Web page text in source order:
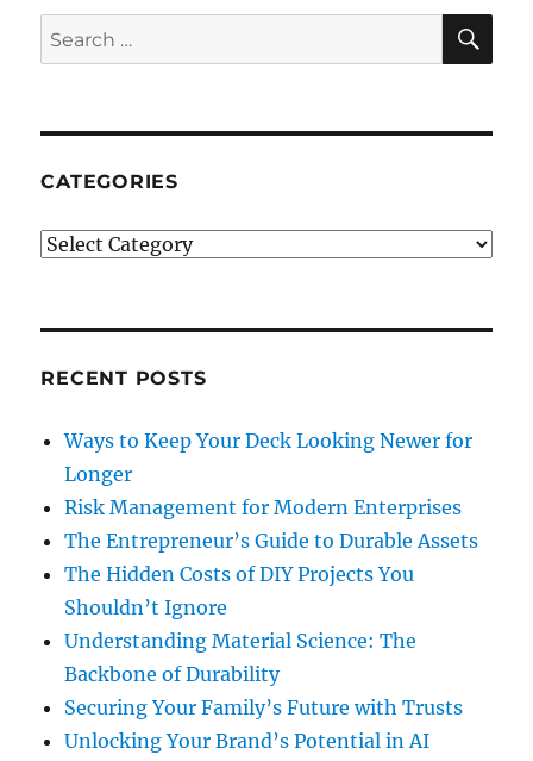
Search
for:
CATEGORIES
Categories
RECENT POSTS
Ways to Keep Your Deck Looking Newer for
Longer
Risk Management for Modern Enterprises
The Entrepreneur’s Guide to Durable Assets
The Hidden Costs of DIY Projects You
Shouldn’t Ignore
Understanding Material Science: The
Backbone of Durability
Securing Your Family’s Future with Trusts
Unlocking Your Brand’s Potential in AI